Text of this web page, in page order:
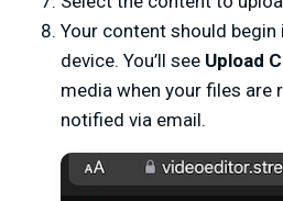
Your content should
device. You’ll see Upload
media when your files are
notified via email.